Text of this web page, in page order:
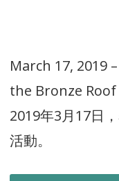
March 17, 2019
the Bronze
2019年3月17日
活動。